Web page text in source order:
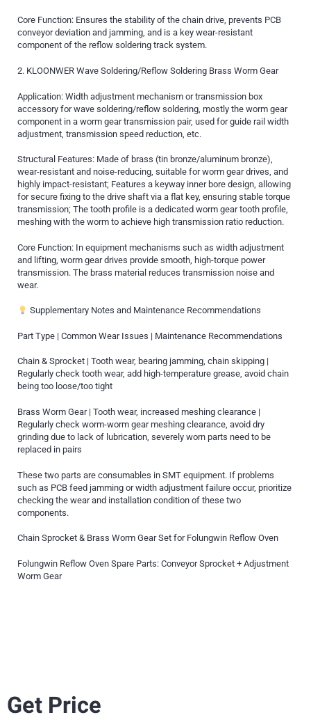
Core Function: Ensures the stability of the chain drive, prevents PCB
conveyor deviation and jamming, and is a key wear-resistant
component of the reflow soldering track system.
2. KLOONWER Wave Soldering/Reflow Soldering Brass Worm Gear
Application: Width adjustment mechanism or transmission box
accessory for wave soldering/reflow soldering, mostly the worm gear
component in a worm gear transmission pair, used for guide rail width
adjustment, transmission speed reduction, etc.
Structural Features: Made of brass (tin bronze/aluminum bronze),
wear-resistant and noise-reducing, suitable for worm gear drives, and
highly impact-resistant; Features a keyway inner bore design, allowing
for secure fixing to the drive shaft via a flat key, ensuring stable torque
transmission; The tooth profile is a dedicated worm gear tooth profile,
meshing with the worm to achieve high transmission ratio reduction.
Core Function: In equipment mechanisms such as width adjustment
and lifting, worm gear drives provide smooth, high-torque power
transmission. The brass material reduces transmission noise and
wear.
Supplementary Notes and Maintenance Recommendations
Part Type | Common Wear Issues | Maintenance Recommendations
Chain & Sprocket | Tooth wear, bearing jamming, chain skipping |
Regularly check tooth wear, add high-temperature grease, avoid chain
being too loose/too tight
Brass Worm Gear | Tooth wear, increased meshing clearance |
Regularly check worm-worm gear meshing clearance, avoid dry
grinding due to lack of lubrication, severely worn parts need to be
replaced in pairs
These two parts are consumables in SMT equipment. If problems
such as PCB feed jamming or width adjustment failure occur, prioritize
checking the wear and installation condition of these two
components.
Chain Sprocket & Brass Worm Gear Set for Folungwin Reflow Oven
Folungwin Reflow Oven Spare Parts: Conveyor Sprocket + Adjustment
Worm Gear
Get Price